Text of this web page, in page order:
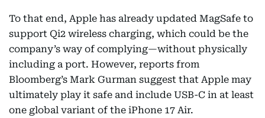
To that end, Apple has already updated MagSafe to
support Qi2 wireless charging, which could be the
company’s way of complying—without physically
including a port. However, reports from
Bloomberg’s Mark Gurman suggest that Apple may
ultimately play it safe and include USB-C in at least
one global variant of the iPhone 17 Air.